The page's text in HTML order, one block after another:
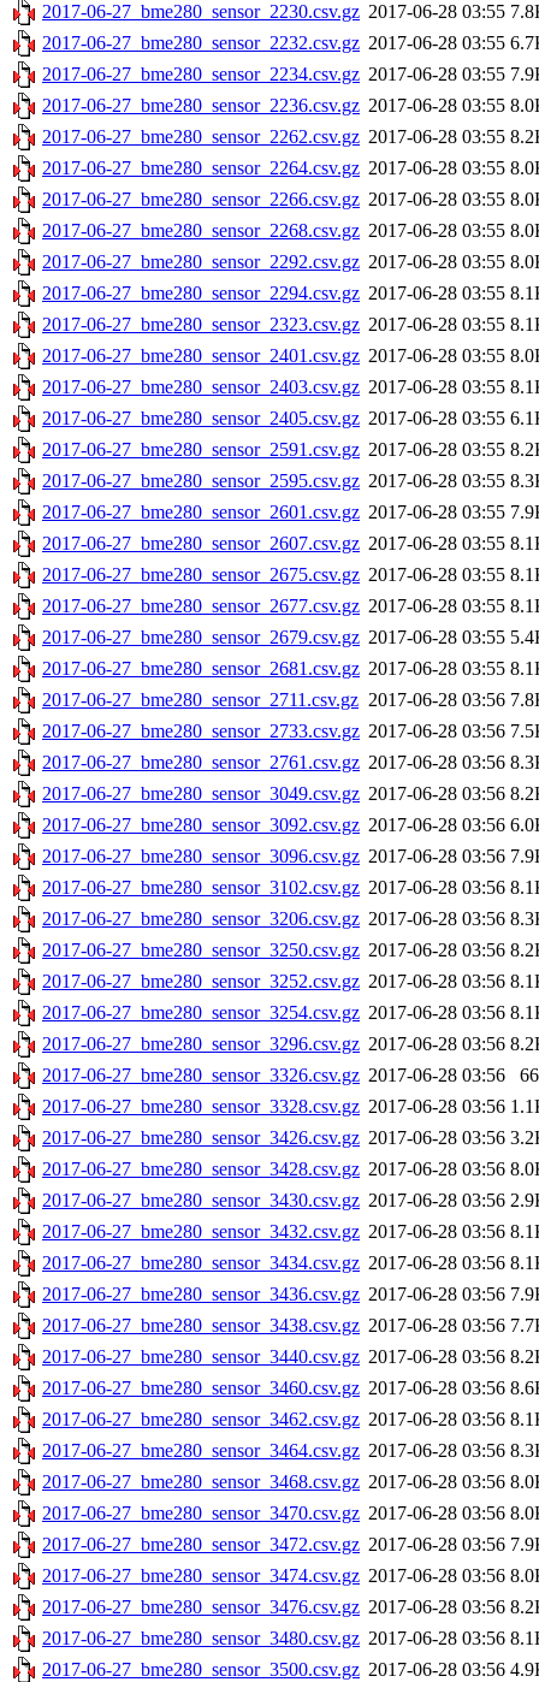
2017-06-27_bme280_sensor_2230.csv.gz 2017-06-28 03:55
2017-06-27_bme280_sensor_2232.csv.gz 2017-06-28 03:55
2017-06-27_bme280_sensor_2234.csv.gz 2017-06-28 03:55
2017-06-27_bme280_sensor_2236.csv.gz 2017-06-28 03:55
2017-06-27_bme280_sensor_2262.csv.gz 2017-06-28 03:55
2017-06-27_bme280_sensor_2264.csv.gz 2017-06-28 03:55
2017-06-27_bme280_sensor_2266.csv.gz 2017-06-28 03:55
2017-06-27_bme280_sensor_2268.csv.gz 2017-06-28 03:55
2017-06-27_bme280_sensor_2292.csv.gz 2017-06-28 03:55
2017-06-27_bme280_sensor_2294.csv.gz 2017-06-28 03:55
2017-06-27_bme280_sensor_2323.csv.gz 2017-06-28 03:55
2017-06-27_bme280_sensor_2401.csv.gz 2017-06-28 03:55
2017-06-27_bme280_sensor_2403.csv.gz 2017-06-28 03:55
2017-06-27_bme280_sensor_2405.csv.gz 2017-06-28 03:55
2017-06-27_bme280_sensor_2591.csv.gz 2017-06-28 03:55
2017-06-27_bme280_sensor_2595.csv.gz 2017-06-28 03:55
2017-06-27_bme280_sensor_2601.csv.gz 2017-06-28 03:55
2017-06-27_bme280_sensor_2607.csv.gz 2017-06-28 03:55
2017-06-27_bme280_sensor_2675.csv.gz 2017-06-28 03:55
2017-06-27_bme280_sensor_2677.csv.gz 2017-06-28 03:55
2017-06-27_bme280_sensor_2679.csv.gz 2017-06-28 03:55
2017-06-27_bme280_sensor_2681.csv.gz 2017-06-28 03:55
2017-06-27_bme280_sensor_2711.csv.gz 2017-06-28 03:56
2017-06-27_bme280_sensor_2733.csv.gz 2017-06-28 03:56
2017-06-27_bme280_sensor_2761.csv.gz 2017-06-28 03:56
2017-06-27_bme280_sensor_3049.csv.gz 2017-06-28 03:56
2017-06-27_bme280_sensor_3092.csv.gz 2017-06-28 03:56
2017-06-27_bme280_sensor_3096.csv.gz 2017-06-28 03:56
2017-06-27_bme280_sensor_3102.csv.gz 2017-06-28 03:56
2017-06-27_bme280_sensor_3206.csv.gz 2017-06-28 03:56
2017-06-27_bme280_sensor_3250.csv.gz 2017-06-28 03:56
2017-06-27_bme280_sensor_3252.csv.gz 2017-06-28 03:56
2017-06-27_bme280_sensor_3254.csv.gz 2017-06-28 03:56
2017-06-27_bme280_sensor_3296.csv.gz 2017-06-28 03:56
2017-06-27_bme280_sensor_3326.csv.gz 2017-06-28 03:56
2017-06-27_bme280_sensor_3328.csv.gz 2017-06-28 03:56
2017-06-27_bme280_sensor_3426.csv.gz 2017-06-28 03:56
2017-06-27_bme280_sensor_3428.csv.gz 2017-06-28 03:56
2017-06-27_bme280_sensor_3430.csv.gz 2017-06-28 03:56
2017-06-27_bme280_sensor_3432.csv.gz 2017-06-28 03:56
2017-06-27_bme280_sensor_3434.csv.gz 2017-06-28 03:56
2017-06-27_bme280_sensor_3436.csv.gz 2017-06-28 03:56
2017-06-27_bme280_sensor_3438.csv.gz 2017-06-28 03:56
2017-06-27_bme280_sensor_3440.csv.gz 2017-06-28 03:56
2017-06-27_bme280_sensor_3460.csv.gz 2017-06-28 03:56
2017-06-27_bme280_sensor_3462.csv.gz 2017-06-28 03:56
2017-06-27_bme280_sensor_3464.csv.gz 2017-06-28 03:56
2017-06-27_bme280_sensor_3468.csv.gz 2017-06-28 03:56
2017-06-27_bme280_sensor_3470.csv.gz 2017-06-28 03:56
2017-06-27_bme280_sensor_3472.csv.gz 2017-06-28 03:56
2017-06-27_bme280_sensor_3474.csv.gz 2017-06-28 03:56
2017-06-27_bme280_sensor_3476.csv.gz 2017-06-28 03:56
2017-06-27_bme280_sensor_3480.csv.gz 2017-06-28 03:56
2017-06-27_bme280_sensor_3500.csv.gz 2017-06-28 03:56